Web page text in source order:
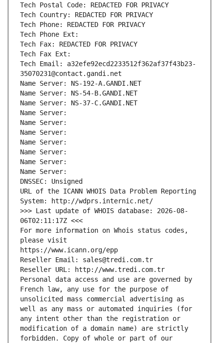
Tech Postal Code: REDACTED FOR PRIVACY
Tech Country: REDACTED FOR PRIVACY
Tech Phone: REDACTED FOR PRIVACY
Tech Phone Ext:
Tech Fax: REDACTED FOR PRIVACY
Tech Fax Ext:
Tech Email: a32efe92ecd2233512f362af37f43b23-
35070231@contact.gandi.net
Name Server: NS-192-A.GANDI.NET
Name Server: NS-54-B.GANDI.NET
Name Server: NS-37-C.GANDI.NET
Name Server:
Name Server:
Name Server:
Name Server:
Name Server:
Name Server:
Name Server:
DNSSEC: Unsigned
URL of the ICANN WHOIS Data Problem Reporting
System: http://wdprs.internic.net/
>>> Last update of WHOIS database: 2026-08-
06T02:11:17Z <<<
For more information on Whois status codes,
please visit
https://www.icann.org/epp
Reseller Email: sales@tredi.com.tr
Reseller URL: http://www.tredi.com.tr
Personal data access and use are governed by
French law, any use for the purpose of
unsolicited mass commercial advertising as
well as any mass or automated inquiries (for
any intent other than the registration or
modification of a domain name) are strictly
forbidden. Copy of whole or part of our